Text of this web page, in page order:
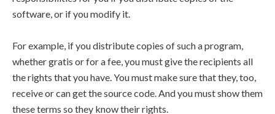
software, or if you modify it.
For example, if you distribute copies of such a program,
whether gratis or for a fee, you must give the recipients all
the rights that you have. You must make sure that they, too,
receive or can get the source code. And you must show them
these terms so they know their rights.